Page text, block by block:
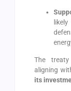
The
aligning
its